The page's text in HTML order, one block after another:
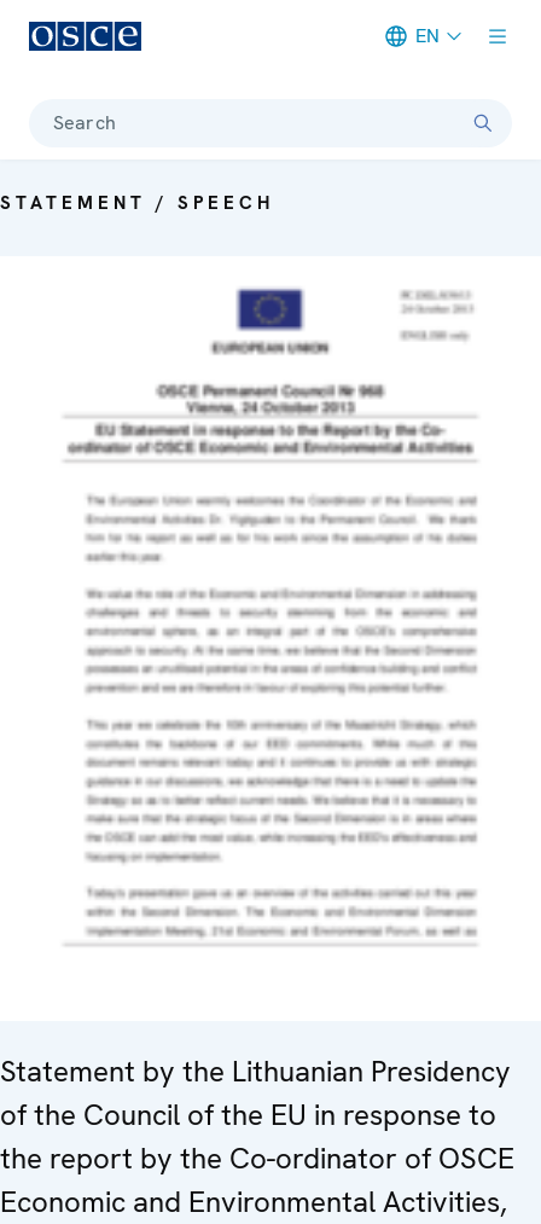
EN
Search
STATEMENT / SPEECH
Statement by the Lithuanian Presidency
of the Council of the EU in response to
the report by the Co-ordinator of OSCE
Economic and Environmental Activities,